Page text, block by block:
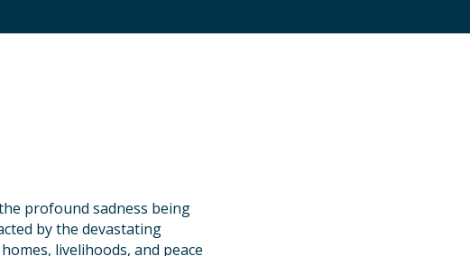
profound sadness being
by the devastating
livelihoods, and peace